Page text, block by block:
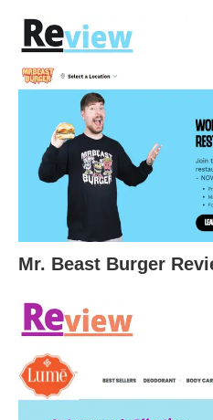
Mr. Beast Burger